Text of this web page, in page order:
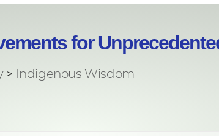
for
> Indigenous Wisdom